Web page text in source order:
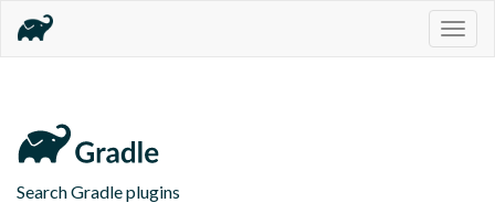
Search Gradle plugins